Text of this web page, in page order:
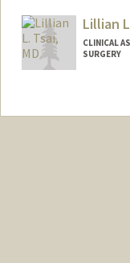
Lillian
CLINICAL
SURGERY